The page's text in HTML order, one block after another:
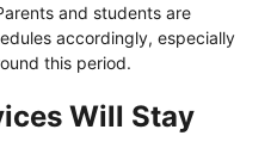
and students are
accordingly, especially
this period.
Will Stay